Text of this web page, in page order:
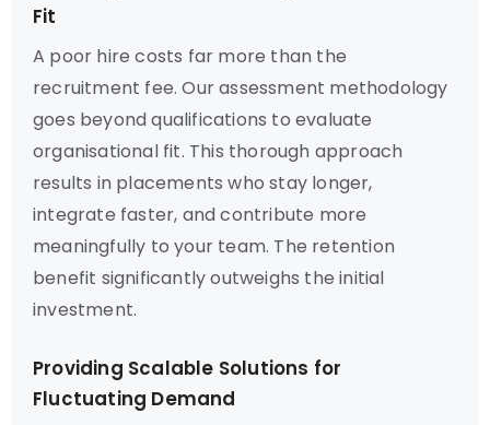
Fit
A poor hire costs far more than the
recruitment fee. Our assessment methodology
goes beyond qualifications to evaluate
organisational fit. This thorough approach
results in placements who stay longer,
integrate faster, and contribute more
meaningfully to your team. The retention
benefit significantly outweighs the initial
investment.
Providing Scalable Solutions for
Fluctuating Demand